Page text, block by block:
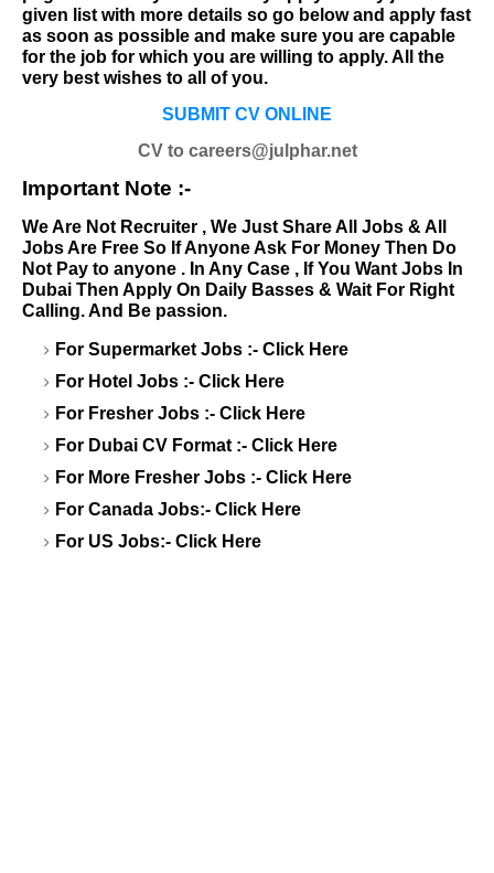
given list with more details so go below and apply fast
as soon as possible and make sure you are capable
for the job for which you are willing to apply. All the
very best wishes to all of you.
SUBMIT CV ONLINE
CV to careers@julphar.net
Important Note :-
We Are Not Recruiter , We Just Share All Jobs & All
Jobs Are Free So If Anyone Ask For Money Then Do
Not Pay to anyone . In Any Case , If You Want Jobs In
Dubai Then Apply On Daily Basses & Wait For Right
Calling. And Be passion.
For Supermarket Jobs :- Click Here
For Hotel Jobs :- Click Here
For Fresher Jobs :- Click Here
For Dubai CV Format :- Click Here
For More Fresher Jobs :- Click Here
For Canada Jobs:- Click Here
For US Jobs:- Click Here